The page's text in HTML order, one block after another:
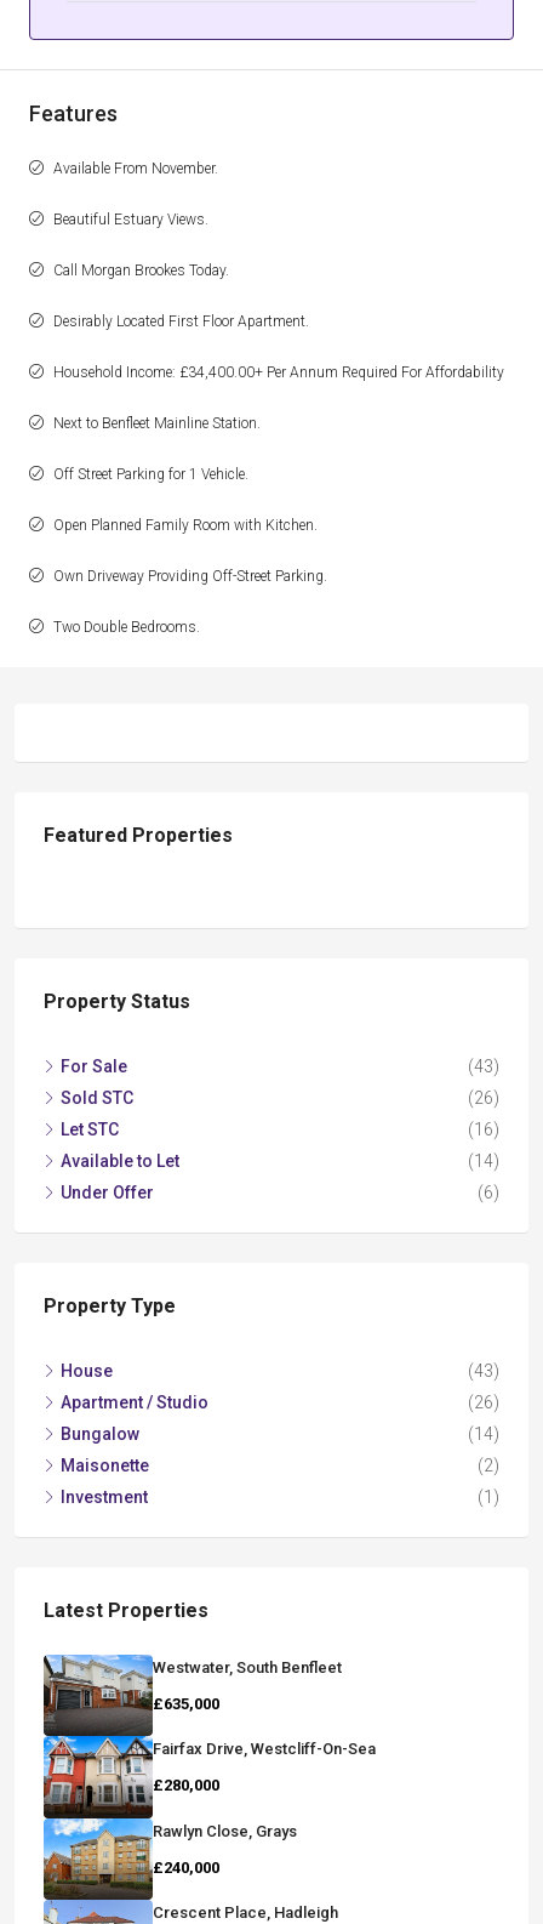
Features
Available From November.
Beautiful Estuary Views.
Call Morgan Brookes Today.
Desirably Located First Floor Apartment.
Household Income: £34,400.00+ Per Annum Required For Affordability
Next to Benfleet Mainline Station.
Off Street Parking for 1 Vehicle.
Open Planned Family Room with Kitchen.
Own Driveway Providing Off-Street Parking.
Two Double Bedrooms.
Featured Properties
Property Status
For Sale
(43)
Sold STC
(26)
Let STC
(16)
Available to Let
(14)
Under Offer
(6)
Property Type
House
(43)
Apartment / Studio
(26)
Bungalow
(14)
Maisonette
(2)
Investment
(1)
Latest Properties
Westwater, South Benfleet
£635,000
Fairfax Drive, Westcliff-On-Sea
£280,000
Rawlyn Close, Grays
£240,000
Crescent Place, Hadleigh